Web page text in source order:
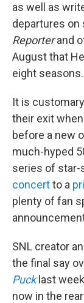
as well as
departures on
Reporterand
August that
eight seasons.
It is
their exit
before a new
much-hyped
series of star-
concertto a
plenty of fan
SNL creator
the final say
Pucklast
now in the